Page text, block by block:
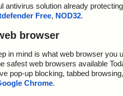
antivirus solution already
Free, NOD32.
browser
in mind is what web browser
safest web browsers available
pop-up blocking, tabbed
Chrome.